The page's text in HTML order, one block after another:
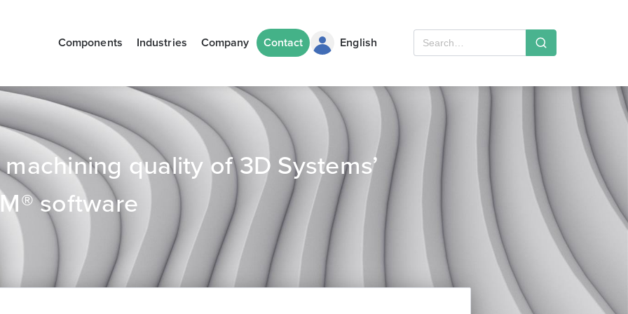
Components Industries Company Contact English
quality of 3D Systems’
software